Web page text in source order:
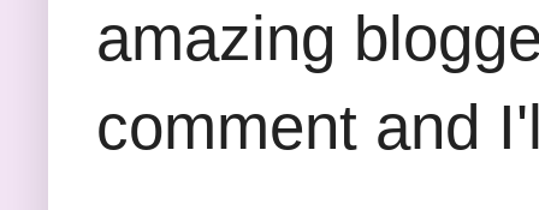
amazing
comment and